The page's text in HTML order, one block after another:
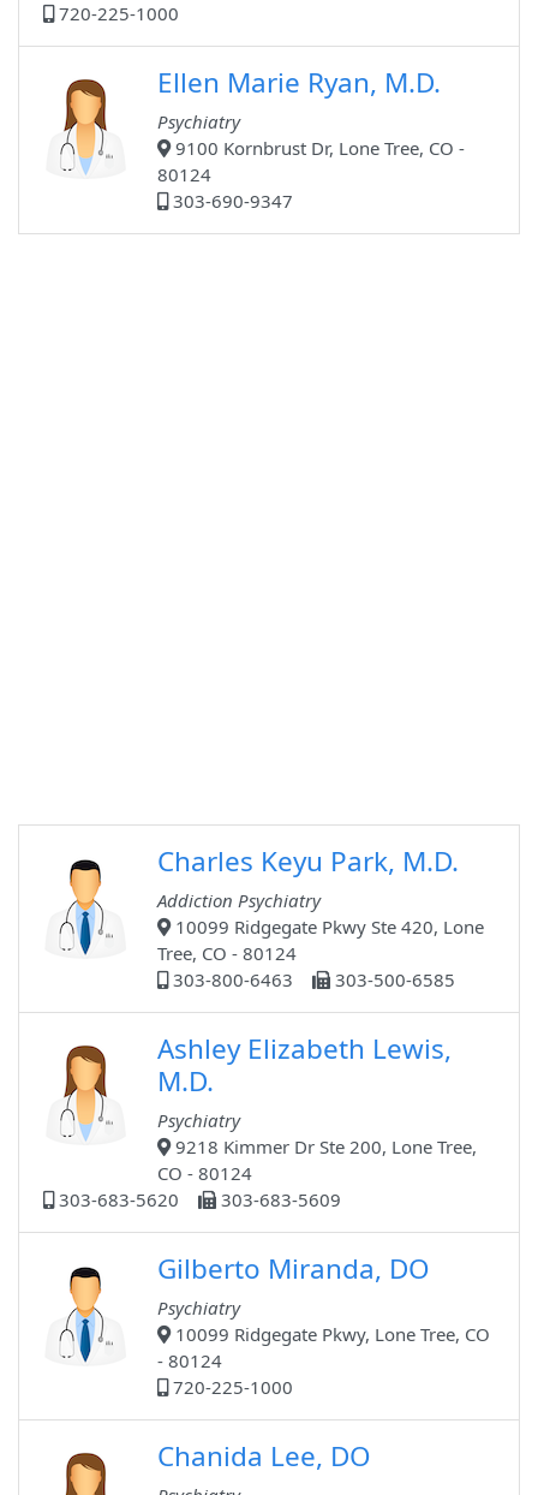
720-225-1000
Ellen Marie Ryan, M.D.
Psychiatry
9100 Kornbrust Dr, Lone Tree, CO -
80124
303-690-9347
Charles Keyu Park, M.D.
Addiction Psychiatry
10099 Ridgegate Pkwy Ste 420, Lone
Tree, CO - 80124
303-800-6463
303-500-6585
Ashley Elizabeth Lewis,
M.D.
Psychiatry
9218 Kimmer Dr Ste 200, Lone Tree,
CO - 80124
303-683-5620
303-683-5609
Gilberto Miranda, DO
Psychiatry
10099 Ridgegate Pkwy, Lone Tree, CO
- 80124
720-225-1000
Chanida Lee, DO